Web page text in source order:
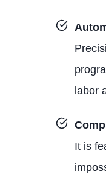
labor
It is